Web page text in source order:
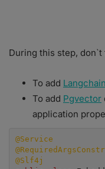
During this step, don`t
To add
To add Pgvector
application
@Service
@Slf4j